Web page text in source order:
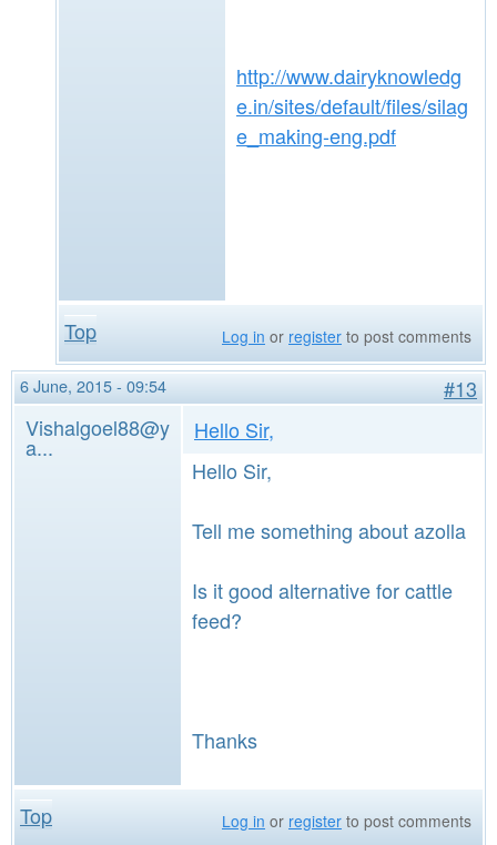
http://www.dairyknowledg
e.in/sites/default/files/silag
e_making-eng.pdf
Top Log in or register to post comments
6 June, 2015 - 09:54
#13
Vishalgoel88@y
a...
Hello Sir,
Hello Sir,
Tell me something about azolla
Is it good alternative for cattle
feed?
Thanks
Top Log in or register to post comments